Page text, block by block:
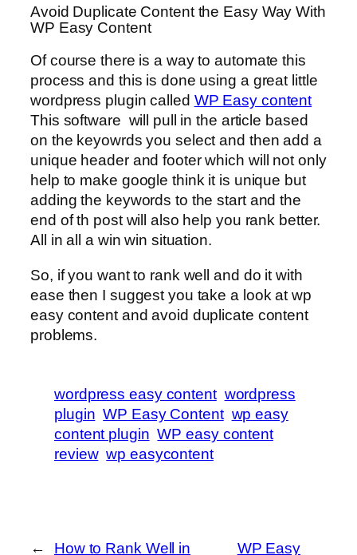
Avoid Duplicate Content the Easy Way With
WP Easy Content
Of course there is a way to automate this
process and this is done using a great little
wordpress plugin called WP Easy content
This software will pull in the article based
on the keyowrds you select and then add a
unique header and footer which will not only
help to make google think it is unique but
adding the keywords to the start and the
end of th post will also help you rank better.
All in all a win win situation.
So, if you want to rank well and do it with
ease then I suggest you take a look at wp
easy content and avoid duplicate content
problems.
wordpress easy content wordpress
plugin WP Easy Content wp easy
content plugin WP easy content
review wp easycontent
←
How to Rank Well in
WP Easy